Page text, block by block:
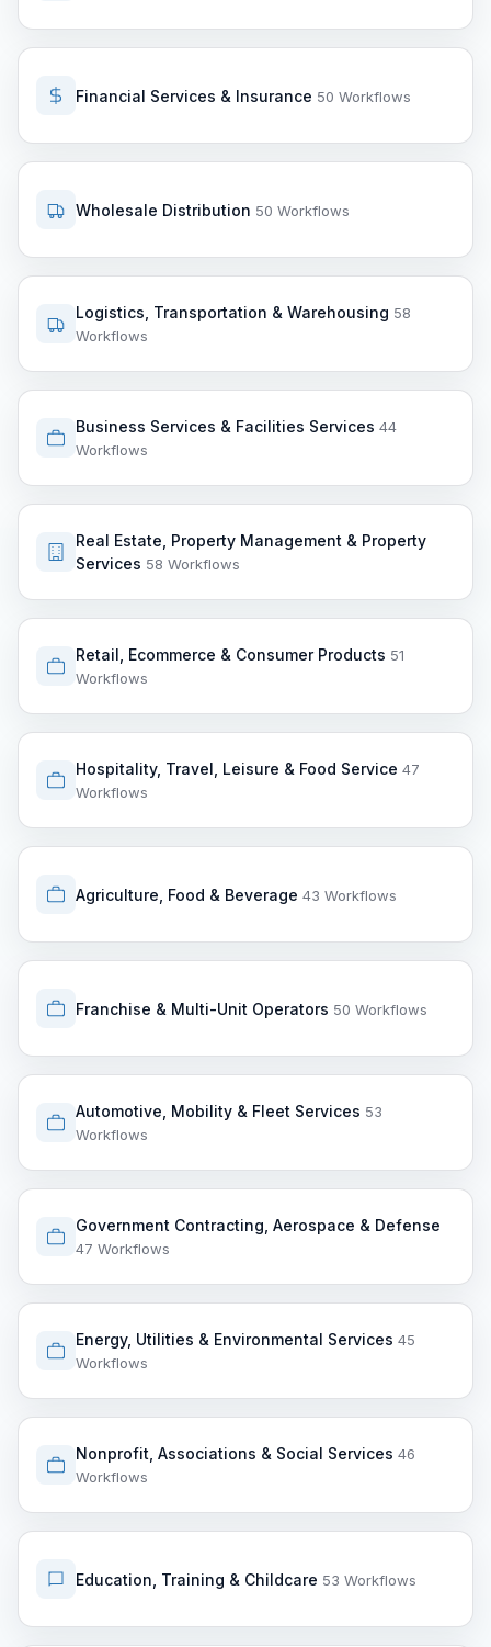
Financial Services & Insurance 50 Workflows
Wholesale Distribution 50 Workflows
Logistics, Transportation & Warehousing 58
Workflows
Business Services & Facilities Services 44
Workflows
Real Estate, Property Management & Property
Services 58 Workflows
Retail, Ecommerce & Consumer Products 51
Workflows
Hospitality, Travel, Leisure & Food Service 47
Workflows
Agriculture, Food & Beverage 43 Workflows
Franchise & Multi-Unit Operators 50 Workflows
Automotive, Mobility & Fleet Services 53
Workflows
Government Contracting, Aerospace & Defense
47 Workflows
Energy, Utilities & Environmental Services 45
Workflows
Nonprofit, Associations & Social Services 46
Workflows
Education, Training & Childcare 53 Workflows